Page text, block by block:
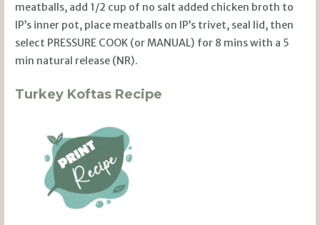
meatballs, add 1/2 cup of no salt added chicken broth to
IP’s inner pot, place meatballs on IP’s trivet, seal lid, then
select PRESSURE COOK (or MANUAL) for 8 mins with a 5
min natural release (NR).
Turkey Koftas Recipe